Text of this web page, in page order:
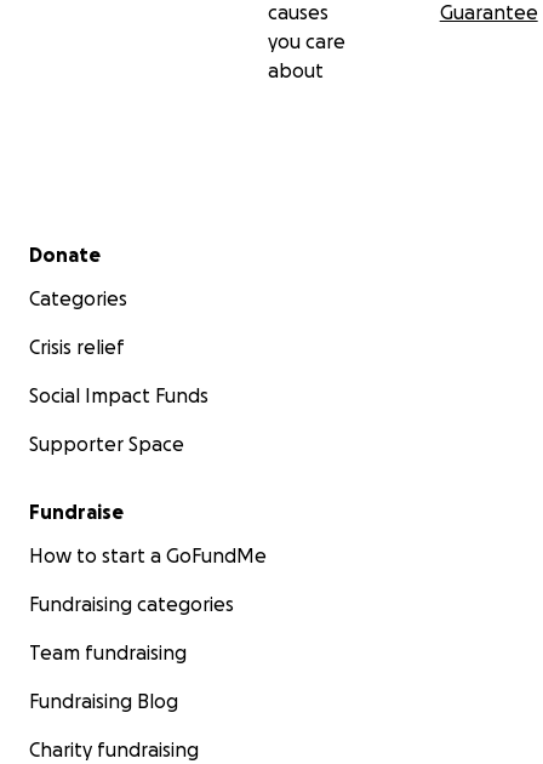
causes
you care
about
Guarantee
Secondary menu
Donate
Categories
Crisis relief
Social Impact Funds
Supporter Space
Fundraise
How to start a GoFundMe
Fundraising categories
Team fundraising
Fundraising Blog
Charity fundraising